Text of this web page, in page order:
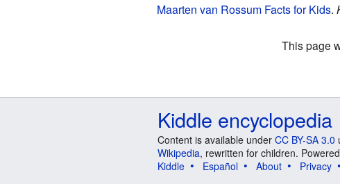
Maarten van Rossum Facts for Kids.
This page
Kiddle encyclopedia
Content is available under CC BY-SA 3.0
Wikipedia, rewritten for children.
Kiddle
Español About Privacy